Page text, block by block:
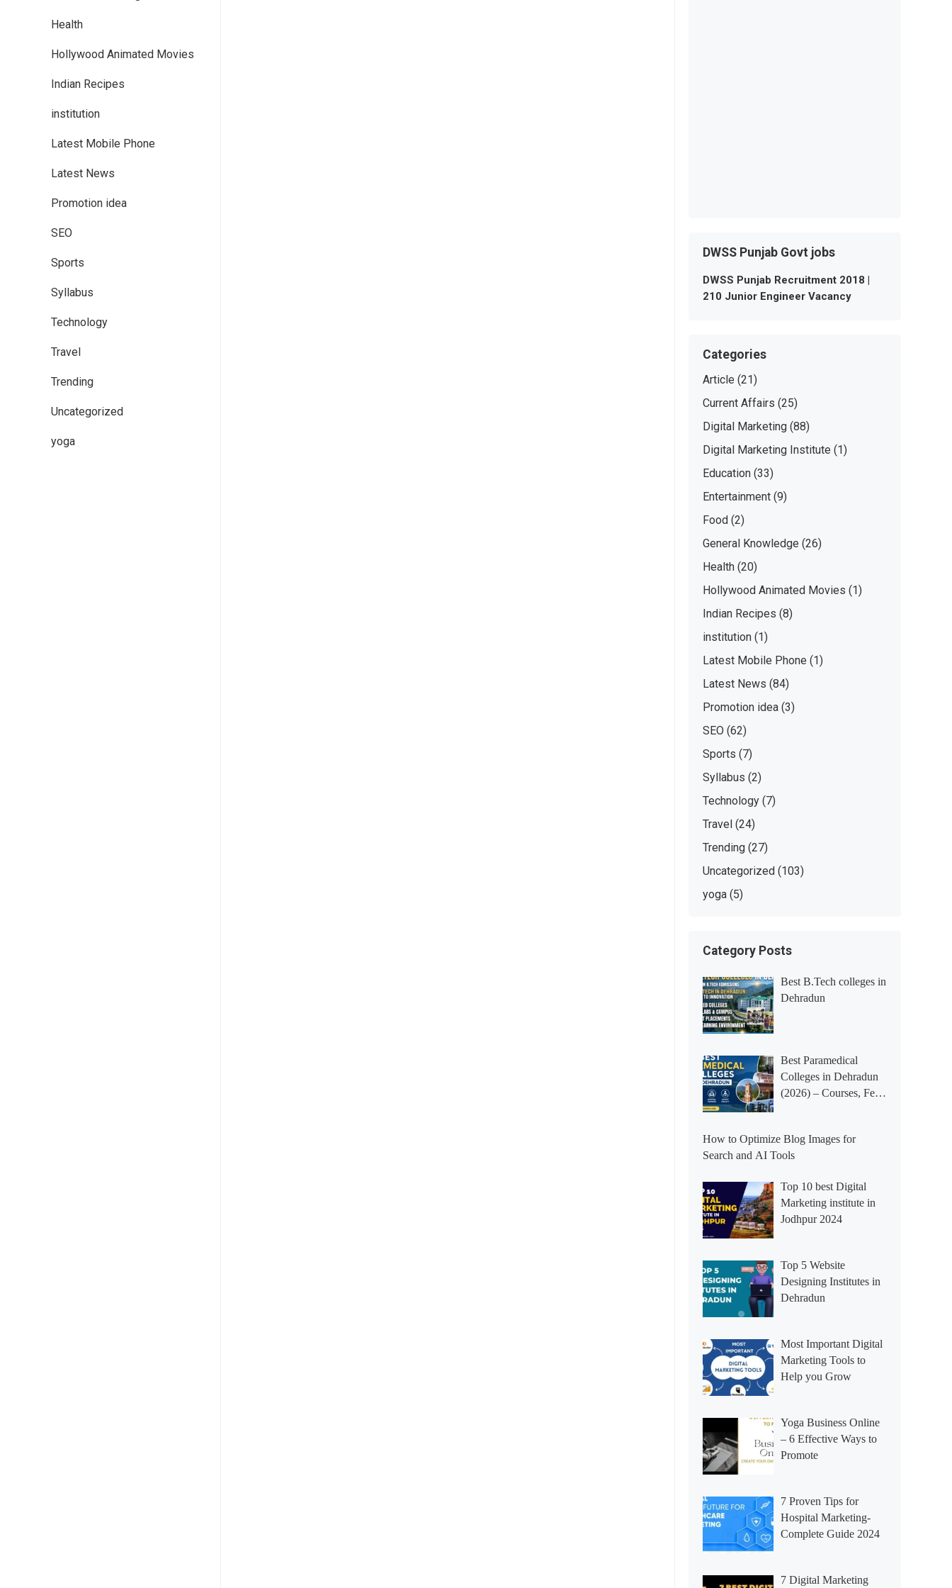
Health
Hollywood Animated Movies
Indian Recipes
institution
Latest Mobile Phone
Latest News
Promotion idea
SEO
Sports
Syllabus
Technology
Travel
Trending
Uncategorized
yoga
DWSS Punjab Govt jobs
DWSS Punjab Recruitment 2018 |
210 Junior Engineer Vacancy
Categories
Article (21)
Current Affairs (25)
Digital Marketing (88)
Digital Marketing Institute (1)
Education (33)
Entertainment (9)
Food (2)
General Knowledge (26)
Health (20)
Hollywood Animated Movies (1)
Indian Recipes (8)
institution (1)
Latest Mobile Phone (1)
Latest News (84)
Promotion idea (3)
SEO (62)
Sports (7)
Syllabus (2)
Technology (7)
Travel (24)
Trending (27)
Uncategorized (103)
yoga (5)
Category Posts
Best B.Tech colleges in
Dehradun
Best Paramedical
Colleges in Dehradun
(2026) – Courses, Fees,
How to Optimize Blog Images for
Search and AI Tools
Top 10 best Digital
Marketing institute in
Jodhpur 2024
Top 5 Website
Designing Institutes in
Dehradun
Most Important Digital
Marketing Tools to
Help you Grow
Yoga Business Online
– 6 Effective Ways to
Promote
7 Proven Tips for
Hospital Marketing-
Complete Guide 2024
7 Digital Marketing